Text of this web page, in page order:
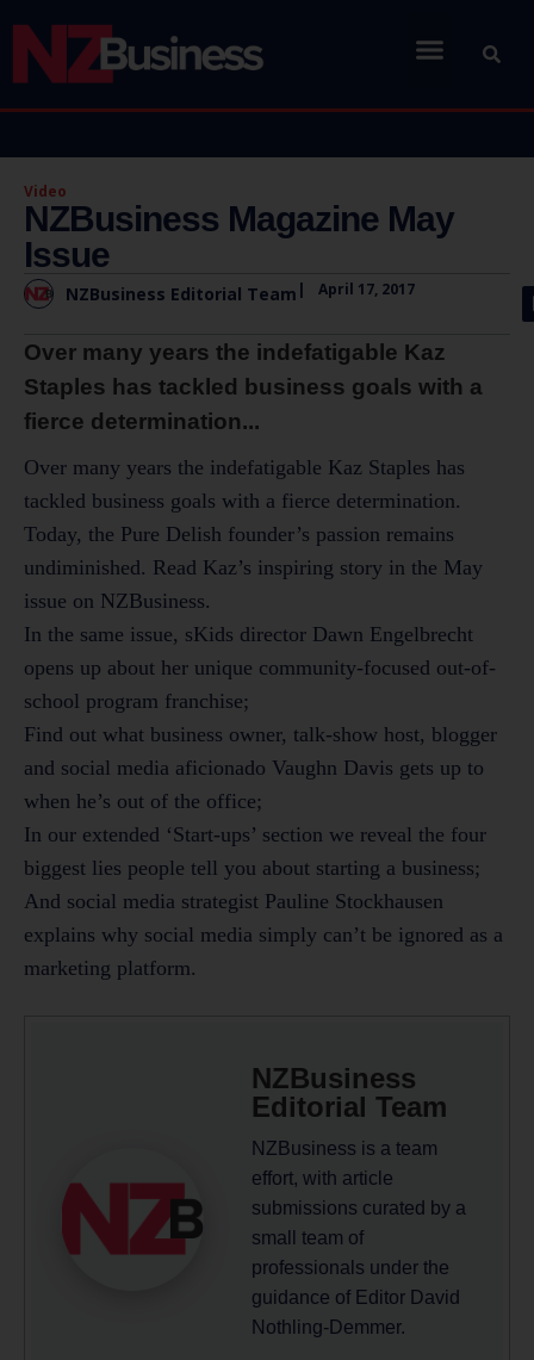
Video
NZBusiness Magazine May
Issue
NZBusiness Editorial Team | April 17, 2017
Over many years the indefatigable Kaz
Staples has tackled business goals with a
fierce determination...
Over many years the indefatigable Kaz Staples has
tackled business goals with a fierce determination.
Today, the Pure Delish founder’s passion remains
undiminished. Read Kaz’s inspiring story in the May
issue on NZBusiness.
In the same issue, sKids director Dawn Engelbrecht
opens up about her unique community-focused out-of-
school program franchise;
Find out what business owner, talk-show host, blogger
and social media aficionado Vaughn Davis gets up to
when he’s out of the office;
In our extended ‘Start-ups’ section we reveal the four
biggest lies people tell you about starting a business;
And social media strategist Pauline Stockhausen
explains why social media simply can’t be ignored as a
marketing platform.
NZBusiness
Editorial Team
NZBusiness is a team
effort, with article
submissions curated by a
small team of
professionals under the
guidance of Editor David
Nothling-Demmer.